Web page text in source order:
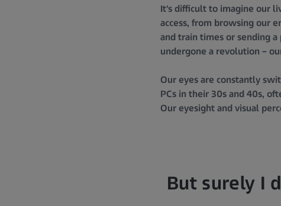
It's difficult to imagine our
access, from browsing our
and train times or sending
undergone a revolution –
Our eyes are constantly
PCs in their 30s and 40s,
Our eyesight and visual
But surely I